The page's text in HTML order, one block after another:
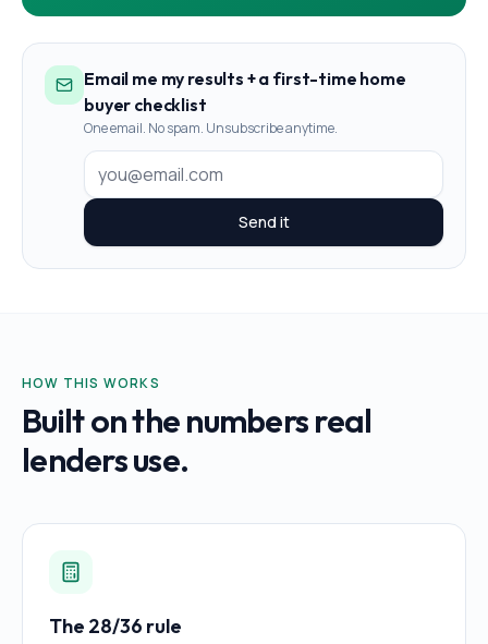
Email me my results + a first-time home
buyer checklist
One email. No spam. Unsubscribe anytime.
Send it
HOW THIS WORKS
Built on the numbers real
lenders use.
The 28/36 rule